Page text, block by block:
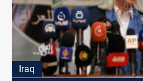
Iraq